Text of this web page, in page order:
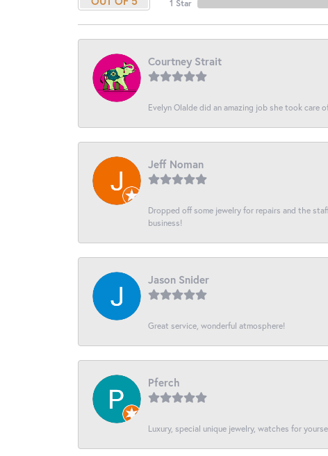
1 Star
Courtney Strait
Evelyn Olalde did an amazing job she took care
Jeff Noman
Dropped off some jewelry for repairs and the
business!
Jason Snider
Great service, wonderful atmosphere!
Pferch
Luxury, special unique jewelry, watches for